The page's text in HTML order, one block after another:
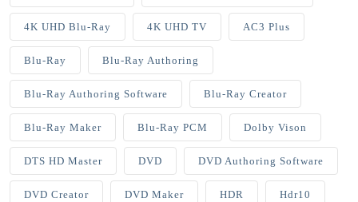
4K UHD Blu-Ray 4K UHD TV AC3 Plus
Blu-Ray Blu-Ray Authoring
Blu-Ray Authoring Software Blu-Ray Creator
Blu-Ray Maker Blu-Ray PCM Dolby Vison
DTS HD Master DVD DVD Authoring Software
DVD Creator DVD Maker HDR Hdr10